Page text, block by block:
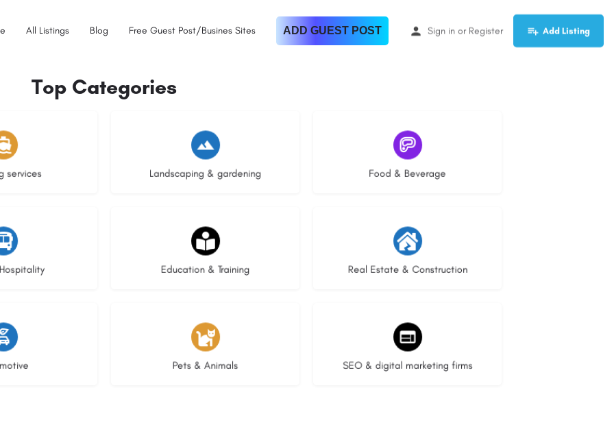
All Listings Blog Free Guest Post/Busines Sites ADD GUEST POST Sign in or Register Add Listing
Top Categories
services Landscaping & gardening
8 listings
Food & Beverage
5 listings
Education & Training
16 listings
Real Estate & Construction
27 listings
Pets & Animals
3 listings
SEO & digital marketing firms
9 listings